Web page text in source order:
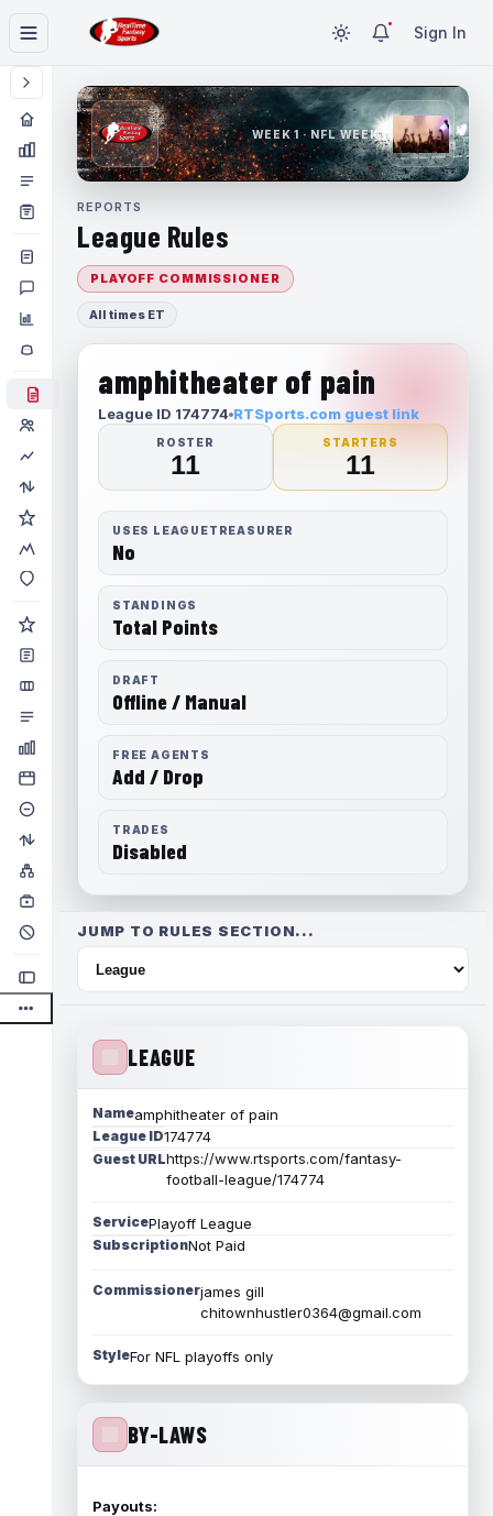
Sign In
WEEK 1 · NFL WEEK 1
REPORTS
League Rules
PLAYOFF COMMISSIONER
All times ET
amphitheater of pain
League ID 174774 RTSports.com guest link
ROSTER
11
STARTERS
11
USES LEAGUETREASURER
No
STANDINGS
Total Points
DRAFT
Offline / Manual
FREE AGENTS
Add / Drop
TRADES
Disabled
JUMP TO RULES SECTION...
LEAGUE
Nameamphitheater of pain
League ID174774
Guest URLhttps://www.rtsports.com/fantasy-
football-league/174774
ServicePlayoff League
SubscriptionNot Paid
Commissionerjames gill
chitownhustler0364@gmail.com
StyleFor NFL playoffs only
BY-LAWS
Payouts: